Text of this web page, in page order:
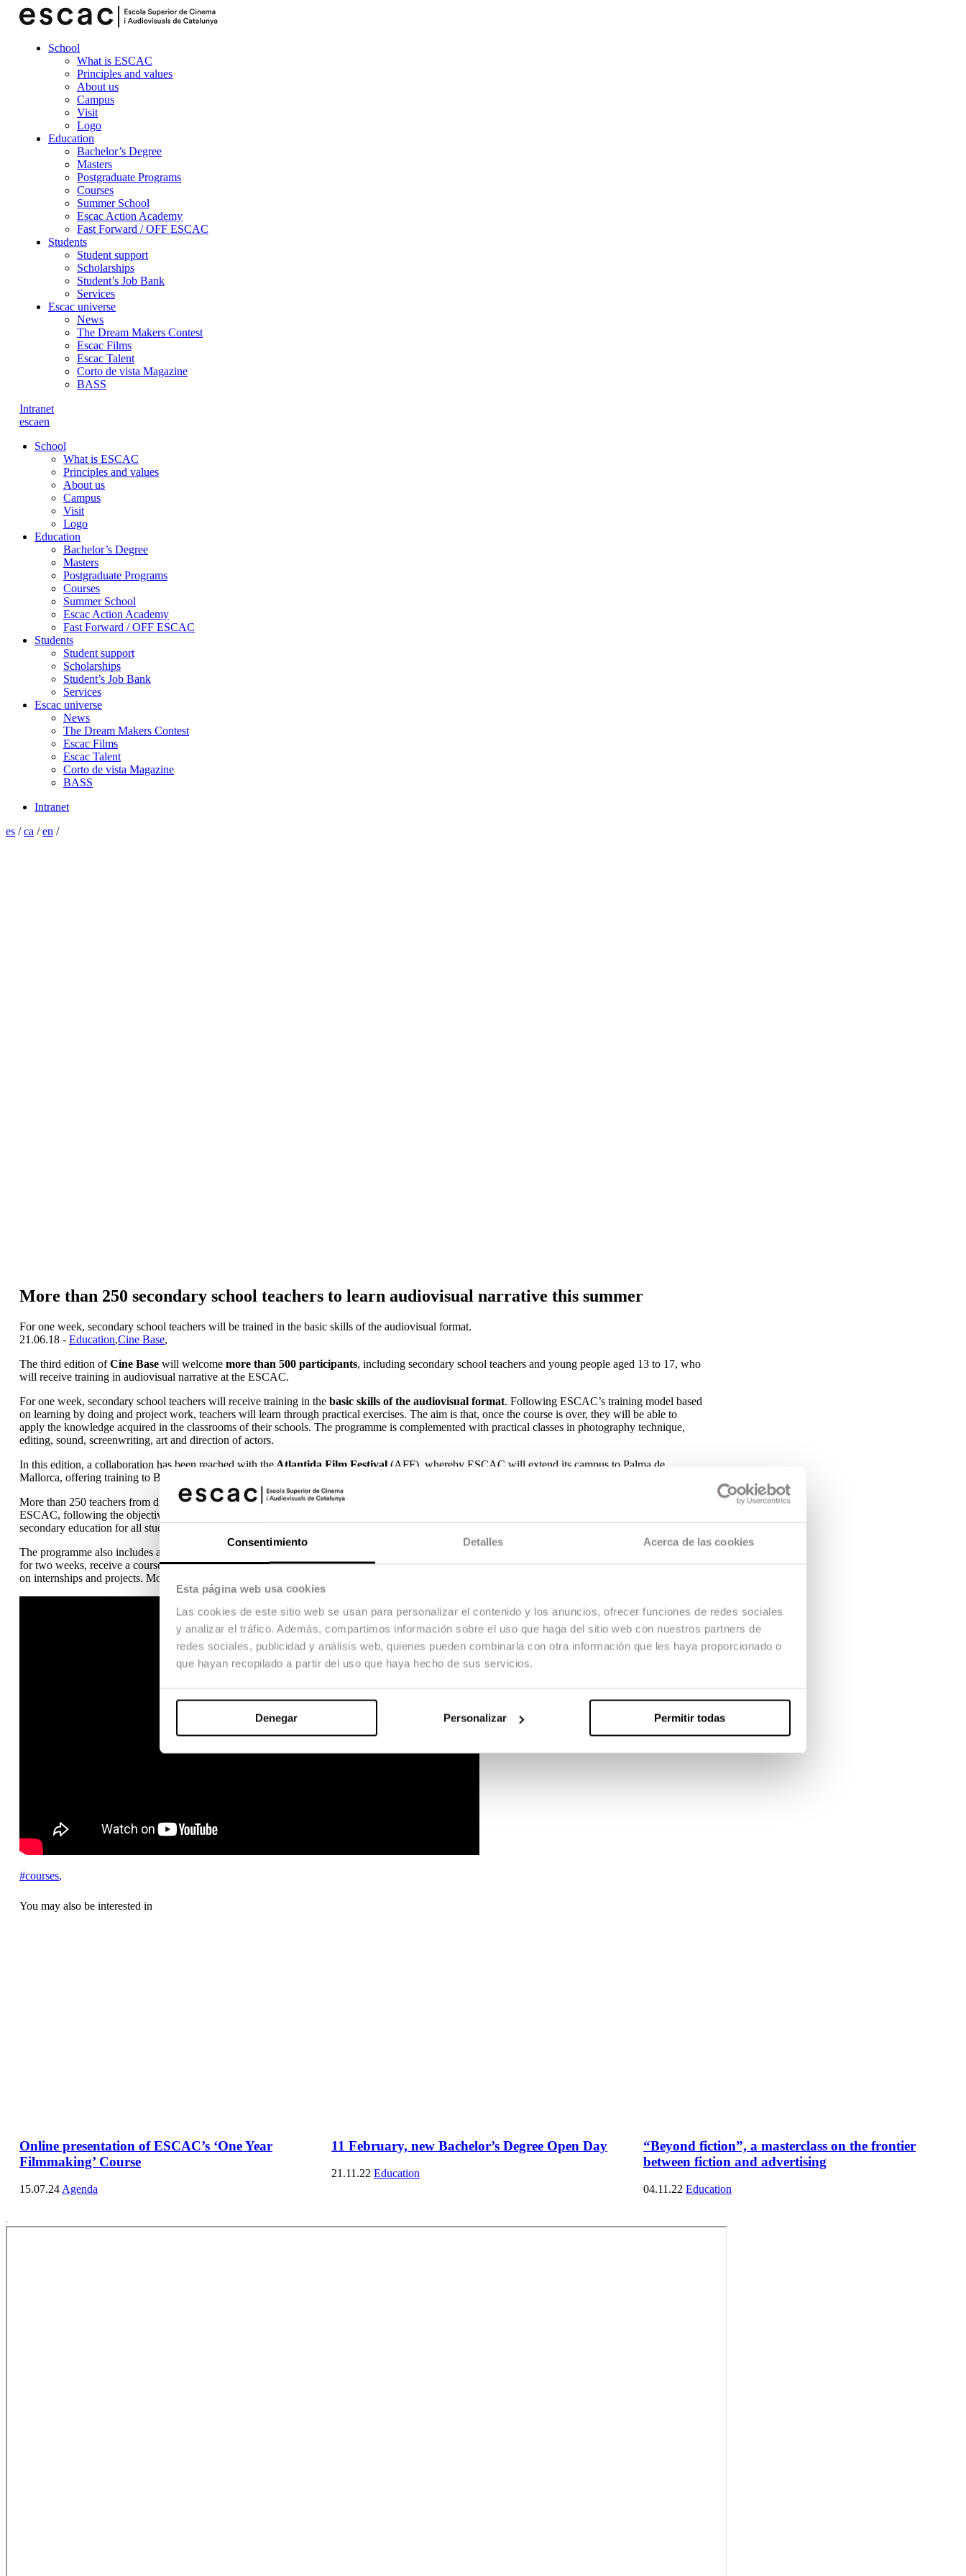
Consentimiento Detalles Acerca de las cookies
Esta página web usa cookies
Las cookies de este sitio web se usan para personalizar el contenido y los anuncios, ofrecer funciones de redes sociales
y analizar el tráfico. Además, compartimos información sobre el uso que haga del sitio web con nuestros partners de
redes sociales, publicidad y análisis web, quienes pueden combinarla con otra información que les haya proporcionado o
que hayan recopilado a partir del uso que haya hecho de sus servicios.
Denegar Personalizar Permitir todas
School
What is ESCAC
Principles and values
About us
Campus
Visit
Logo
Education
Bachelor’s Degree
Masters
Postgraduate Programs
Courses
Summer School
Escac Action Academy
Fast Forward / OFF ESCAC
Students
Student support
Scholarships
Student’s Job Bank
Services
Escac universe
News
The Dream Makers Contest
Escac Films
Escac Talent
Corto de vista Magazine
BASS
Intranet
escaen
School
What is ESCAC
Principles and values
About us
Campus
Visit
Logo
Education
Bachelor’s Degree
Masters
Postgraduate Programs
Courses
Summer School
Escac Action Academy
Fast Forward / OFF ESCAC
Students
Student support
Scholarships
Student’s Job Bank
Services
Escac universe
News
The Dream Makers Contest
Escac Films
Escac Talent
Corto de vista Magazine
BASS
Intranet
es /ca /en /
More than 250 secondary school teachers to learn audiovisual narrative this summer
For one week, secondary school teachers will be trained in the basic skills of the audiovisual format.
21.06.18 - Education,Cine Base,
The third edition ofCine Base will welcome more than 500 participants, including secondary school teachers and young people aged 13 to 17, who
will receive training in audiovisual narrative at the ESCAC.
For one week, secondary school teachers will receive training in the basic skills of the audiovisual format. Following ESCAC’s training model based
on learning by doing and project work, teachers will learn through practical exercises. The aim is that, once the course is over, they will be able to
apply the knowledge acquired in the classrooms of their schools. The programme is complemented with practical classes in photography technique,
editing, sound, screenwriting, art and direction of actors.
In this edition, a collaboration has been reached with the Atlantida Film Festival (AFF), whereby ESCAC will extend its campus to Palma de
Mallorca, offering training to Balearic teachers.
More than 250 teachers from different schools and provinces are taking part in the third edition of CINE BASE. The course is subsidised by the
ESCAC, following the objectives of the CINE BASE programme, to implement audiovisual narrative as a basic, essential and commonly used skill in
secondary education for all students in our country. The course is approved by the Generalitat de Catalunya.
The programme also includes an activity for young people, the Summer School, which welcomes young people between 13 and 17 years of age who,
for two weeks, receive a course on a basic introduction to audiovisual narrative through a training and at the same time recreational programme based
on internships and projects. More than 250 young people from all over Spain are taking part in this year’s edition.
#courses,
You may also be interested in
Online presentation of ESCAC’s ‘One Year
Filmmaking’ Course
15.07.24 Agenda
11 February, new Bachelor’s Degree Open Day
21.11.22 Education
“Beyond fiction”, a masterclass on the frontier
between fiction and advertising
04.11.22 Education